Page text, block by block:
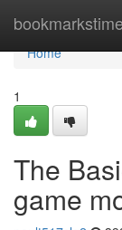
bookmarkstime
Home
Home
1
The
game